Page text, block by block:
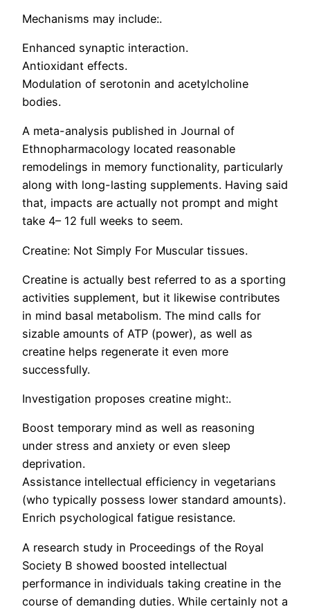
Mechanisms may include:.
Enhanced synaptic interaction.
Antioxidant effects.
Modulation of serotonin and acetylcholine
bodies.
A meta-analysis published in Journal of
Ethnopharmacology located reasonable
remodelings in memory functionality, particularly
along with long-lasting supplements. Having said
that, impacts are actually not prompt and might
take 4– 12 full weeks to seem.
Creatine: Not Simply For Muscular tissues.
Creatine is actually best referred to as a sporting
activities supplement, but it likewise contributes
in mind basal metabolism. The mind calls for
sizable amounts of ATP (power), as well as
creatine helps regenerate it even more
successfully.
Investigation proposes creatine might:.
Boost temporary mind as well as reasoning
under stress and anxiety or even sleep
deprivation.
Assistance intellectual efficiency in vegetarians
(who typically possess lower standard amounts).
Enrich psychological fatigue resistance.
A research study in Proceedings of the Royal
Society B showed boosted intellectual
performance in individuals taking creatine in the
course of demanding duties. While certainly not a